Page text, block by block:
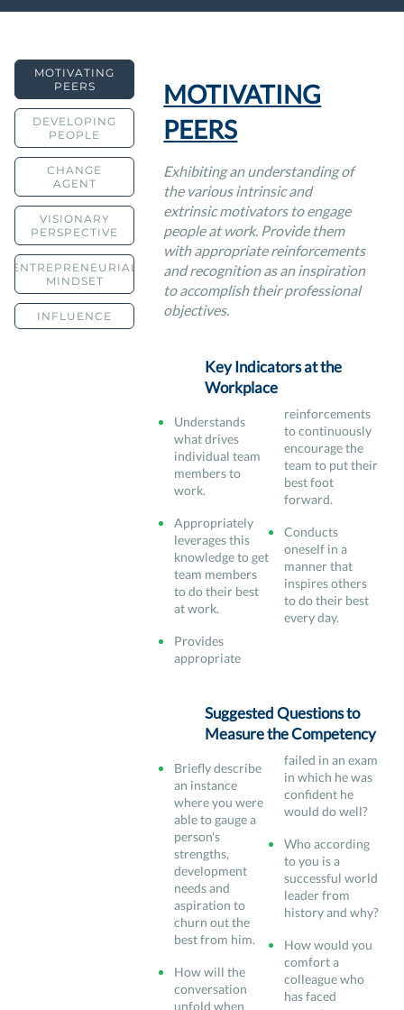
MOTIVATING
PEERS
DEVELOPING
PEOPLE
CHANGE
AGENT
VISIONARY
PERSPECTIVE
ENTREPRENEURIAL
MINDSET
INFLUENCE
MOTIVATING
PEERS
Exhibiting an understanding of
the various intrinsic and
extrinsic motivators to engage
people at work. Provide them
with appropriate reinforcements
and recognition as an inspiration
to accomplish their professional
objectives.
Key Indicators at the
Workplace
Understands
what drives
individual team
members to
work.
Appropriately
leverages this
knowledge to get
team members
to do their best
at work.
Provides
appropriate
reinforcements
to continuously
encourage the
team to put their
best foot
forward.
Conducts
oneself in a
manner that
inspires others
to do their best
every day.
Suggested Questions to
Measure the Competency
Briefly describe
an instance
where you were
able to gauge a
person's
strengths,
development
needs and
aspiration to
churn out the
best from him.
How will the
conversation
unfold when
failed in an exam
in which he was
confident he
would do well?
Who according
to you is a
successful world
leader from
history and why?
How would you
comfort a
colleague who
has faced